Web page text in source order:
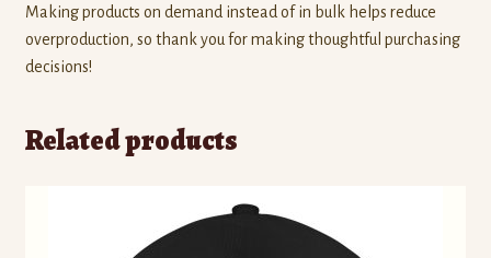
Making products on demand instead of in bulk helps reduce
overproduction, so thank you for making thoughtful purchasing
decisions!
Related products